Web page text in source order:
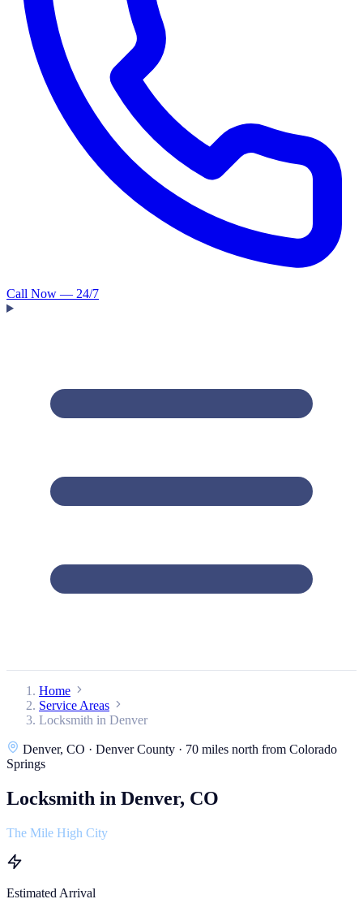
Call Now — 24/7
Home
Service Areas
Locksmith in Denver
Denver, CO · Denver County · 70 miles north from Colorado
Springs
Locksmith in Denver, CO
The Mile High City
Estimated Arrival